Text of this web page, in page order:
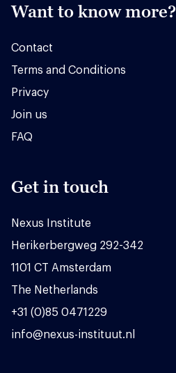
Want to know more?
Contact
Terms and Conditions
Privacy
Join us
FAQ
Get in touch
Nexus Institute
Herikerbergweg 292-342
1101 CT Amsterdam
The Netherlands
+31 (0)85 0471229
info@nexus-instituut.nl